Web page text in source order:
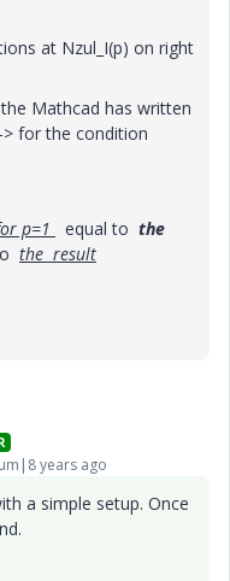
at Nzul_I(p) on right
Mathcad has written
for the condition
p=1 equal to the
the result
years ago
a simple setup. Once